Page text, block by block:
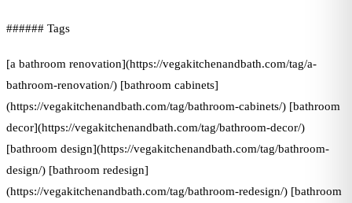
###### Tags
[a bathroom renovation](https://vegakitchenandbath.com/tag/a-
bathroom-renovation/) [bathroom cabinets]
(https://vegakitchenandbath.com/tag/bathroom-cabinets/) [bathroom
decor](https://vegakitchenandbath.com/tag/bathroom-decor/)
[bathroom design](https://vegakitchenandbath.com/tag/bathroom-
design/) [bathroom redesign]
(https://vegakitchenandbath.com/tag/bathroom-redesign/) [bathroom